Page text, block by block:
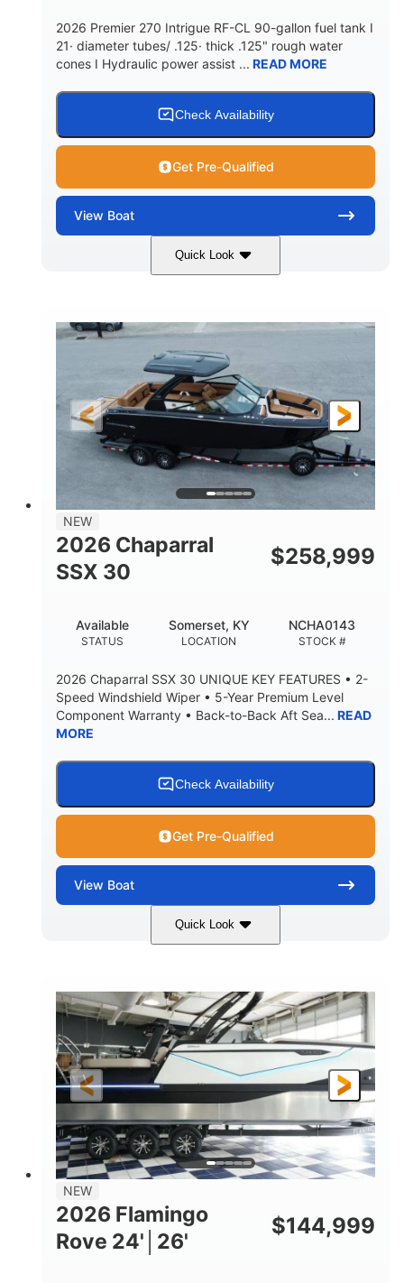
DRY WEIGHT PERSON CAPACITY
Yacht Certified 80gal
15.00gal Fiberglass
2026 Premier 270 Intrigue RF-CL 90-gallon fuel tank I
21· diameter tubes/ .125· thick .125" rough water
cones I Hydraulic power assist ... READ MORE
Check Availability
Get Pre-Qualified
View Boat
Quick Look
Midnight 400HP
ENGINE HOURS
0 Outboard
FUEL TYPE LENGTH
28'5"
3900lbs
NEW
2026 Chaparral
SSX 30
$258,999
STATUS
Available
LOCATION
Somerset, KY
STOCK #
NCHA0143
2026 Chaparral SSX 30 UNIQUE KEY FEATURES • 2-
Speed Windshield Wiper • 5-Year Premium Level
Component Warranty • Back-to-Back Aft Sea... READ
MORE
Check Availability
Get Pre-Qualified
View Boat
Quick Look
Black Edition 430 HP
ENGINE HOURS
00
PROPULSION
Inboard.
FUEL TYPE
Gas.
LENGTH
30' 2"
LENGTH W/ SWIM PLATFORM
30' 2"
BEAM
9 '
BRIDGE CLEARANCE WITH ARCH TOWER
8' 10"
DOWN
6' 7"
22 °
NEW
2026 Flamingo
Rove 24'│26'
$144,999